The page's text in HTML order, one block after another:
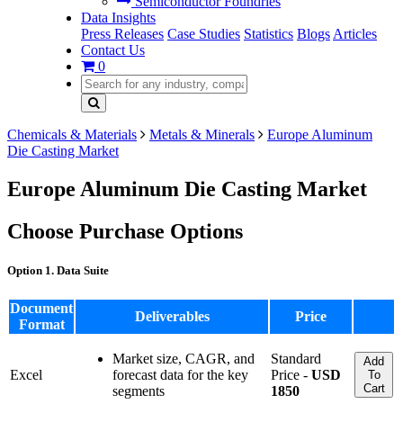
Data Insights
Press Releases Case Studies Statistics Blogs Articles
Contact Us
0
Chemicals & Materials Metals & Minerals
Europe Aluminum
Die Casting Market
Europe Aluminum Die Casting Market
Choose Purchase Options
Option 1. Data Suite
Document
Format
Deliverables Price
Excel
Market size, CAGR, and
forecast data for the key
segments
Standard
Price - USD
1850
Add
To
Cart